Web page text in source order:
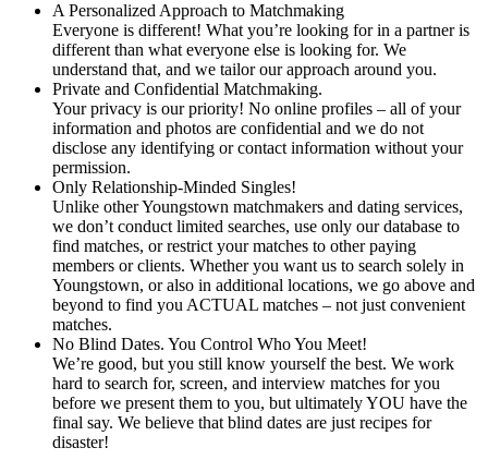
A Personalized Approach to Matchmaking
Everyone is different! What you’re looking for in a partner is
different than what everyone else is looking for. We
understand that, and we tailor our approach around you.
Private and Confidential Matchmaking.
Your privacy is our priority! No online profiles – all of your
information and photos are confidential and we do not
disclose any identifying or contact information without your
permission.
Only Relationship-Minded Singles!
Unlike other Youngstown matchmakers and dating services,
we don’t conduct limited searches, use only our database to
find matches, or restrict your matches to other paying
members or clients. Whether you want us to search solely in
Youngstown, or also in additional locations, we go above and
beyond to find you ACTUAL matches – not just convenient
matches.
No Blind Dates. You Control Who You Meet!
We’re good, but you still know yourself the best. We work
hard to search for, screen, and interview matches for you
before we present them to you, but ultimately YOU have the
final say. We believe that blind dates are just recipes for
disaster!